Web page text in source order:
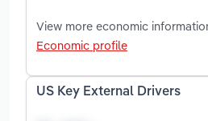
View more economic
Economic profile
US Key External Drivers